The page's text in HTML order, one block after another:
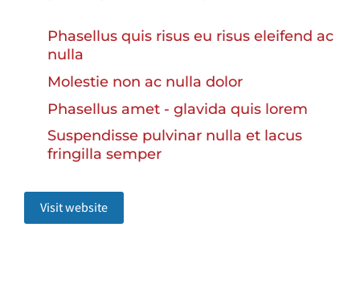
Phasellus quis risus eu risus eleifend ac
nulla
Molestie non ac nulla dolor
Phasellus amet - glavida quis lorem
Suspendisse pulvinar nulla et lacus
fringilla semper
Visit website